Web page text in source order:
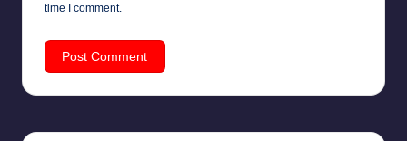
time I comment.